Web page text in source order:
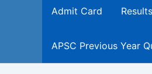
Admit Card Results
APSC Previous Year